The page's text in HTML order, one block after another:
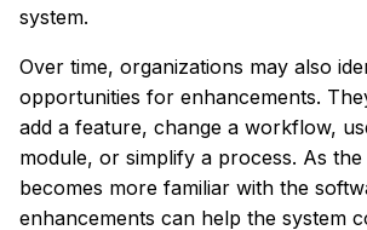
system.
Over time, organizations may also
opportunities for enhancements.
add a feature, change a workflow,
module, or simplify a process. As
becomes more familiar with the
enhancements can help the system